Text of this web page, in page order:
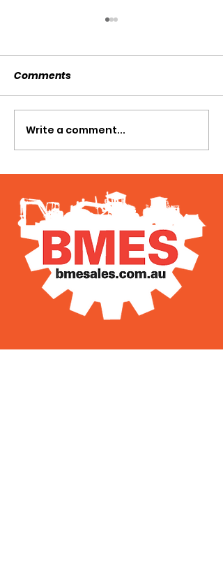
Comments
Write a comment...